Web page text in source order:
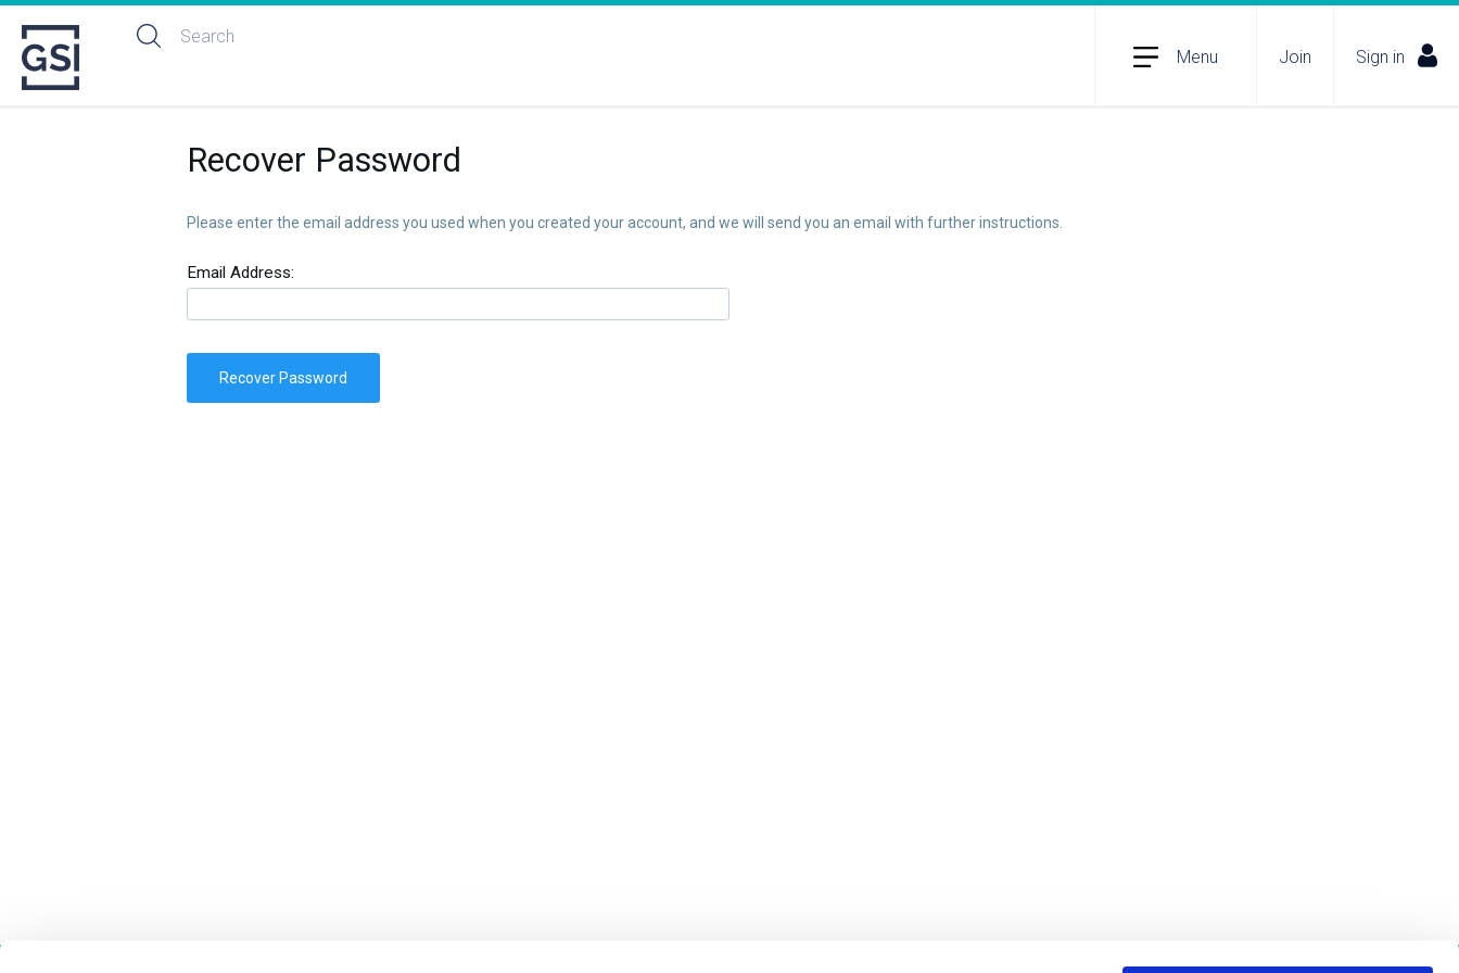
Menu Join Sign in
Recover Password
Please enter the email address you used when you created your account, and we will send you an email with further instructions.
Email Address:
Recover Password